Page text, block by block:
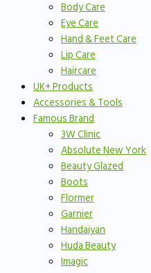
Body Care
Eye Care
Hand & Feet Care
Lip Care
Haircare
UK+ Products
Accessories & Tools
Famous Brand
3W Clinic
Absolute New York
Beauty Glazed
Boots
Flormer
Garnier
Handaiyan
Huda Beauty
Imagic